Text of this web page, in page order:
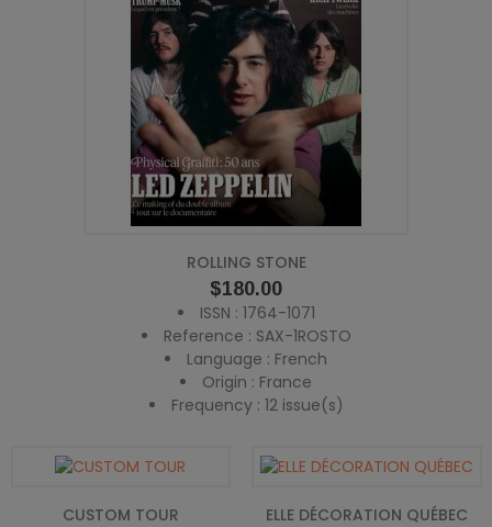
ROLLING STONE
Price
$180.00
ISSN : 1764-1071
Reference : SAX-1ROSTO
Language : French
Origin : France
Frequency : 12 issue(s)
CUSTOM TOUR
ELLE DÉCORATION QUÉBEC